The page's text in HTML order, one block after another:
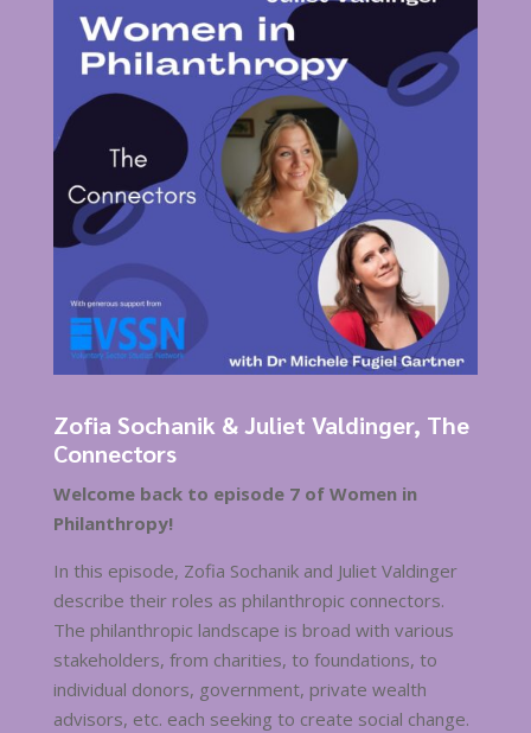
Zofia Sochanik & Juliet Valdinger, The
Connectors
Welcome back to episode 7 of Women in
Philanthropy!
In this episode, Zofia Sochanik and Juliet Valdinger
describe their roles as philanthropic connectors.
The philanthropic landscape is broad with various
stakeholders, from charities, to foundations, to
individual donors, government, private wealth
advisors, etc. each seeking to create social change.